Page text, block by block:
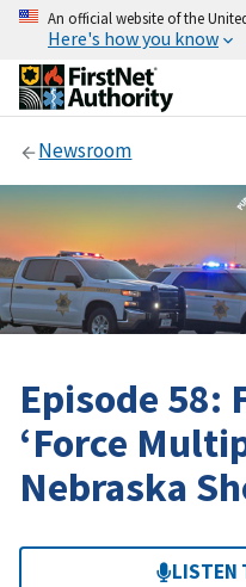
An official website of the
Here's how you know
Newsroom
Episode 58:
‘Force
Nebraska
LISTEN